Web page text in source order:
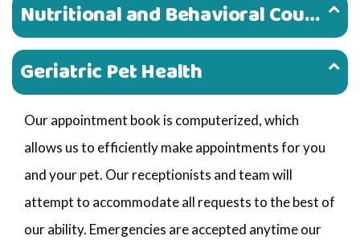
Nutritional and Behavioral Counseling
Geriatric Pet Health
Our appointment book is computerized, which
allows us to efficiently make appointments for you
and your pet. Our receptionists and team will
attempt to accommodate all requests to the best of
our ability. Emergencies are accepted anytime our